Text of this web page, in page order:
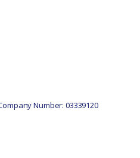
Number: 03339120